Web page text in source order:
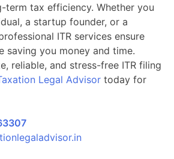
term tax efficiency. Whether you
a startup founder, or a
ITR services ensure
saving you money and time.
reliable, and stress-free ITR filing
Legal Advisor today for